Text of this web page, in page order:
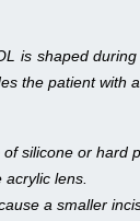
is shaped
the patient with
silicone or hard
lens.
a smaller